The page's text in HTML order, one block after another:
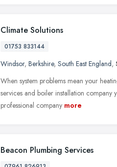
Climate Solutions
01753 833144
Windsor, Berkshire, South East England,
When system problems mean your
services and boiler installation
professional company more
Beacon Plumbing Services